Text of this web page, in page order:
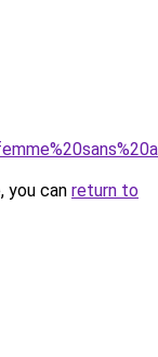
you can return to